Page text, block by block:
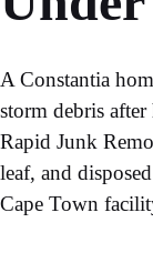
A Constantia
storm debris
Rapid Junk
leaf, and
Cape Town